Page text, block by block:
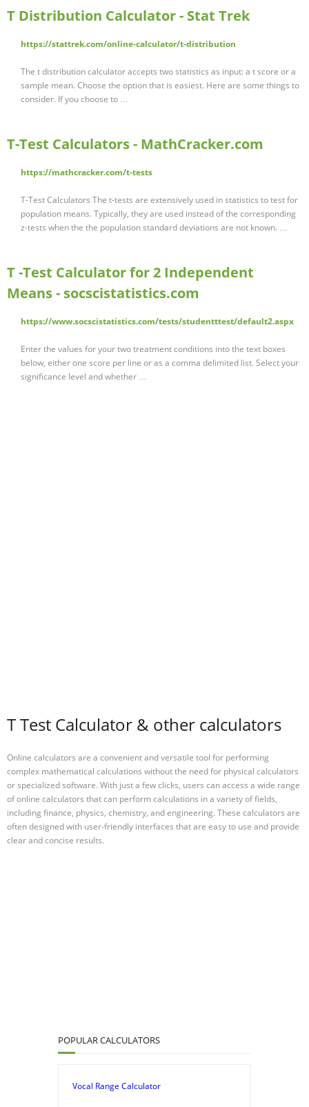
T Distribution Calculator - Stat Trek
https://stattrek.com/online-calculator/t-distribution
The t distribution calculator accepts two statistics as input: a t score or a
sample mean. Choose the option that is easiest. Here are some things to
consider. If you choose to …
T-Test Calculators - MathCracker.com
https://mathcracker.com/t-tests
T-Test Calculators The t-tests are extensively used in statistics to test for
population means. Typically, they are used instead of the corresponding
z-tests when the the population standard deviations are not known. …
T -Test Calculator for 2 Independent
Means - socscistatistics.com
https://www.socscistatistics.com/tests/studentttest/default2.aspx
Enter the values for your two treatment conditions into the text boxes
below, either one score per line or as a comma delimited list. Select your
significance level and whether …
T Test Calculator & other calculators
Online calculators are a convenient and versatile tool for performing
complex mathematical calculations without the need for physical calculators
or specialized software. With just a few clicks, users can access a wide range
of online calculators that can perform calculations in a variety of fields,
including finance, physics, chemistry, and engineering. These calculators are
often designed with user-friendly interfaces that are easy to use and provide
clear and concise results.
POPULAR CALCULATORS
Vocal Range Calculator